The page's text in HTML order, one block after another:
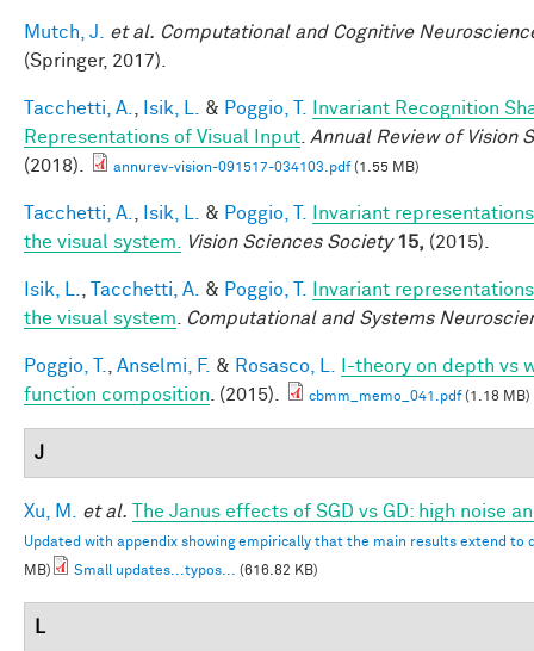
Mutch, J. et al. Computational and Cognitive
(Springer, 2017).
Tacchetti, A. Isik, L. & Poggio, T.
Invariant Recognition
Representations of Visual Input Annual Review of Vision
(2018).
annurev-vision-091517-034103.pdf(1.55 MB)
Tacchetti, A. Isik, L. & Poggio, T.
Invariant
the visual system.
Vision Sciences Society 15, (2015).
Isik, L. Tacchetti, A. & Poggio, T.
Invariant
the visual system
Computational and Systems
Poggio, T. Anselmi, F. & Rosasco, L.
I-theory on depth vs
function composition . (2015). cbmm_memo_041.pdf(1.18 MB)
J
Xu, M. et al. The Janus effects of SGD vs GD: high noise
Updated with appendix showing empirically that the main results extend to
MB)
Small updates...typos... (616.82 KB)
L